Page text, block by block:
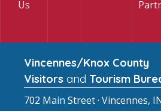
Us
Vincennes/Knox County
Visitors and Tourism
702 Main Street · Vincennes,